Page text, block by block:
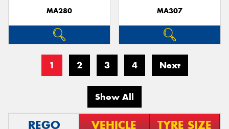
MA280 MA307
1 2 3 4 Next
Show All
REGO VEHICLE TYRE SIZE